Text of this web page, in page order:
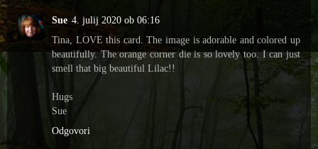
Sue 4. julij 2020 ob 06:16
Tina, LOVE this card. The image is adorable and colored up
beautifully. The orange corner die is so lovely too. I can just
smell that big beautiful Lilac!!
Hugs
Sue
Odgovori